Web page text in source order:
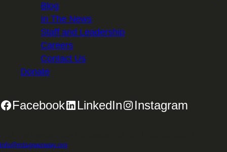
Blog
In The News
Staff and Leadership
Careers
Contact Us
Donate
Facebook LinkedIn Instagram
info@mtsgreenway.org